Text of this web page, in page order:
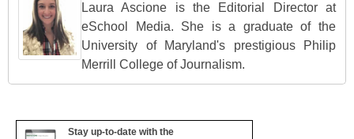
Laura Ascione is the Editorial Director at
eSchool Media. She is a graduate of the
University of Maryland's prestigious Philip
Merrill College of Journalism.
Stay up-to-date with the